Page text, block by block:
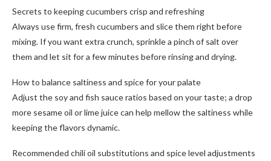
Secrets to keeping cucumbers crisp and refreshing
Always use firm, fresh cucumbers and slice them right before
mixing. If you want extra crunch, sprinkle a pinch of salt over
them and let sit for a few minutes before rinsing and drying.
How to balance saltiness and spice for your palate
Adjust the soy and fish sauce ratios based on your taste; a drop
more sesame oil or lime juice can help mellow the saltiness while
keeping the flavors dynamic.
Recommended chili oil substitutions and spice level adjustments